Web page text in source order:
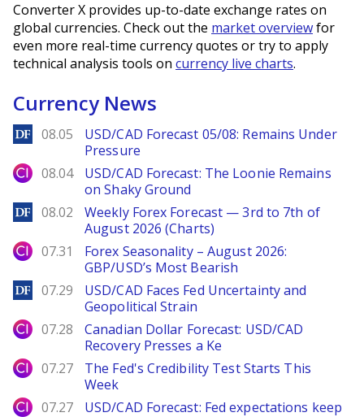
Converter X provides up-to-date exchange rates on
global currencies. Check out the market overviewfor
even more real-time currency quotes or try to apply
technical analysis tools on currency live charts.
Currency News
DailyForex
08.05
USD/CAD Forecast 05/08: Remains Under
Pressure
City Index
08.04
USD/CAD Forecast: The Loonie Remains
on Shaky Ground
DailyForex
08.02
Weekly Forex Forecast — 3rd to 7th of
August 2026 (Charts)
City Index
07.31
Forex Seasonality – August 2026:
GBP/USD’s Most Bearish
DailyForex
07.29
USD/CAD Faces Fed Uncertainty and
Geopolitical Strain
City Index
07.28
Canadian Dollar Forecast: USD/CAD
Recovery Presses a Ke
City Index
07.27
The Fed's Credibility Test Starts This
Week
City Index
07.27
USD/CAD Forecast: Fed expectations keep